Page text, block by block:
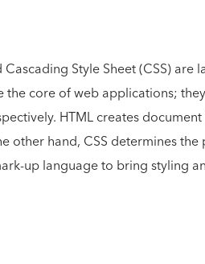
Style Sheet (CSS) are
core of web applications;
HTML creates
other hand, CSS determines
up language to bring styling